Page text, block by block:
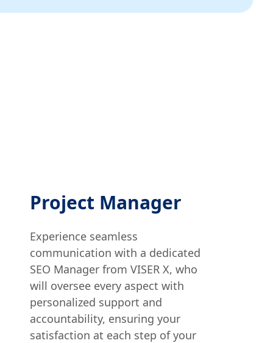
Project Manager
Experience seamless
communication with a dedicated
SEO Manager from VISER X, who
will oversee every aspect with
personalized support and
accountability, ensuring your
satisfaction at each step of your